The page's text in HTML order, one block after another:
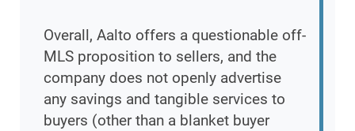
Overall, Aalto offers a questionable off-
MLS proposition to sellers, and the
company does not openly advertise
any savings and tangible services to
buyers (other than a blanket buyer